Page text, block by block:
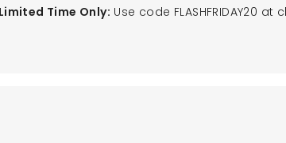
Limited Time Only: Use code FLASHFRIDAY20